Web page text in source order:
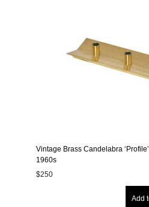
Vintage Brass Candelabra
1960s
$250
Add